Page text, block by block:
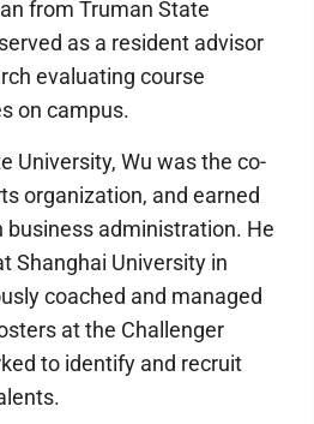
from Truman State
as a resident advisor
evaluating course
on campus.
University, Wu was the co-
organization, and earned
business administration. He
Shanghai University in
coached and managed
at the Challenger
to identify and recruit